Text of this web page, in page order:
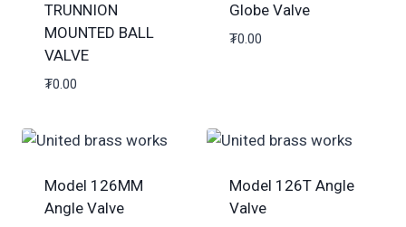
TRUNNION
MOUNTED BALL
VALVE
₮0.00
Globe Valve
₮0.00
Model 126MM
Angle Valve
Model 126T Angle
Valve